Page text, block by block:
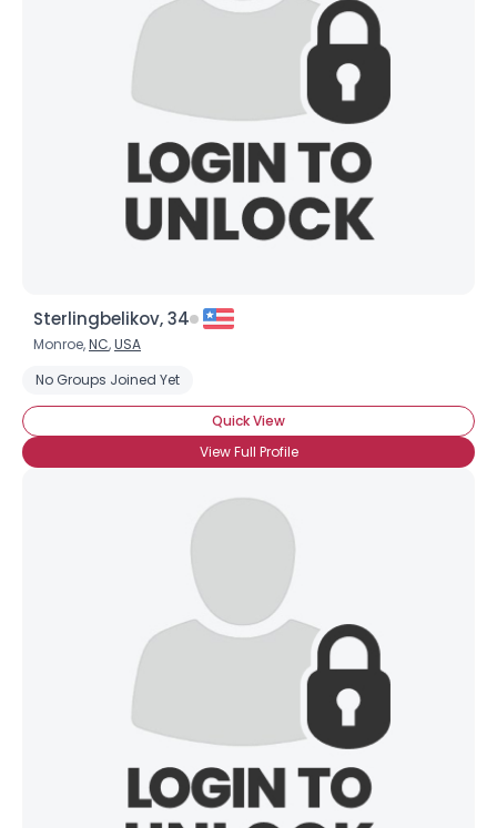
Sterlingbelikov, 34
Monroe,NC,USA
No Groups Joined Yet
Quick View
View Full Profile